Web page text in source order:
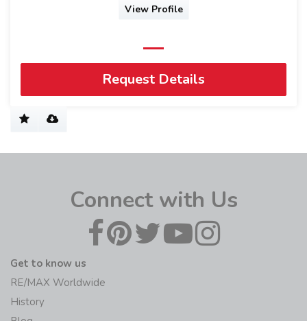
View Profile
Request Details
Connect with Us
Get to know us
RE/MAX Worldwide
History